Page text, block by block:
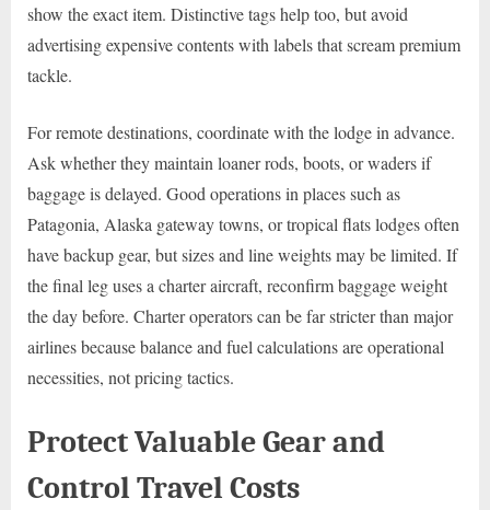
show the exact item. Distinctive tags help too, but avoid
advertising expensive contents with labels that scream premium
tackle.
For remote destinations, coordinate with the lodge in advance.
Ask whether they maintain loaner rods, boots, or waders if
baggage is delayed. Good operations in places such as
Patagonia, Alaska gateway towns, or tropical flats lodges often
have backup gear, but sizes and line weights may be limited. If
the final leg uses a charter aircraft, reconfirm baggage weight
the day before. Charter operators can be far stricter than major
airlines because balance and fuel calculations are operational
necessities, not pricing tactics.
Protect Valuable Gear and
Control Travel Costs